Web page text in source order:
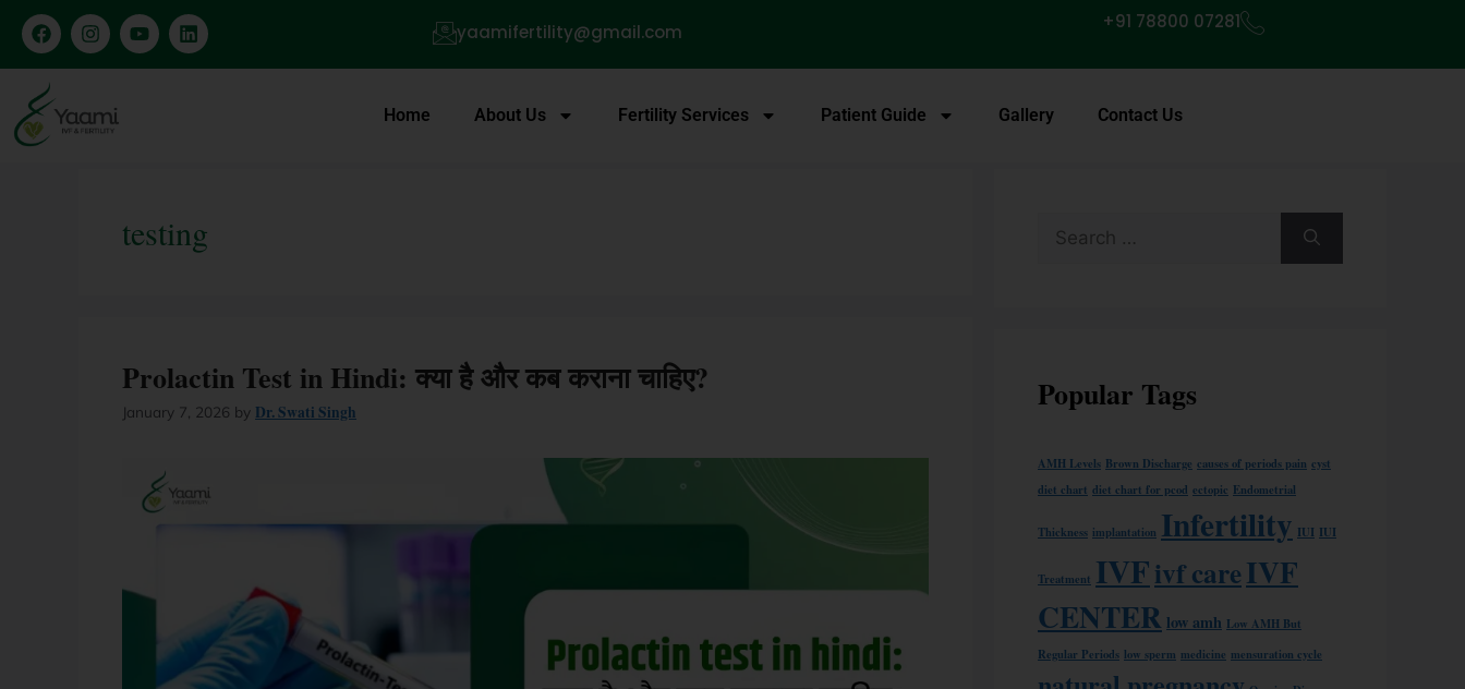
yaamifertility@gmail.com +91 78800 07281
Home About Us Fertility Services Patient Guide Gallery Contact Us
testing
Prolactin Test in Hindi: क्या है और कब कराना चाहिए?
January 7, 2026 by Dr. Swati Singh Popular Tags
AMH Levels Brown Discharge causes of periods pain cyst
diet chart diet chart for pcod ectopic Endometrial
Thickness implantation Infertility IUI IUI
Treatment IVFivf careIVF
CENTER low amh Low AMH But
Regular Periods low sperm medicine mensuration cycle